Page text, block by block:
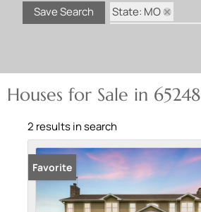
Save Search
State: MO
Houses for Sale in 65248
2 results in search
Favorite